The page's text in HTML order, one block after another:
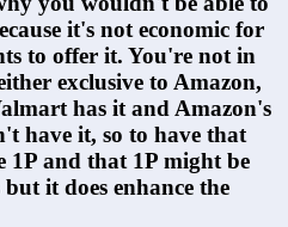
it's not economic for
to offer it. You're not in
exclusive to Amazon,
has it and Amazon's
have it, so to have that
1P and that 1P might be
it does enhance the